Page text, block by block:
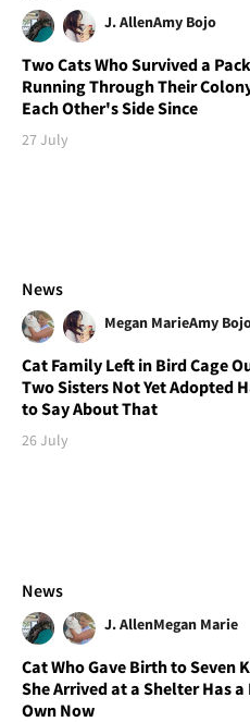
J. AllenAmy Bojo
Two Cats Who Survived a
Running Through Their
Each Other's Side Since
27 July
News
Megan MarieAmy
Cat Family Left in Bird Cage
Two Sisters Not Yet Adopted
to Say About That
26 July
News
J. AllenMegan Marie
Cat Who Gave Birth to Seven
She Arrived at a Shelter Has
Own Now